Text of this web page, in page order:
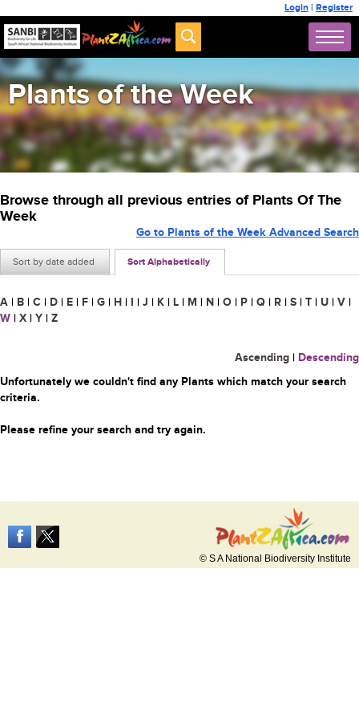
Login | Register
Plants of the Week
Browse through all previous entries of Plants Of The
Week
Sort by date added Sort Alphabetically
Go to Plants of the Week Advanced Search
A | B | C | D | E | F | G | H | I | J | K | L | M | N | O | P | Q | R | S | T | U | V |
W | X | Y | Z
Ascending | Descending
Unfortunately we couldn't find any Plants which match your search
criteria.
Please refine your search and try again.
© S A National Biodiversity Institute